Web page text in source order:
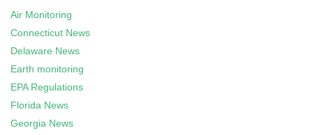
Air Monitoring
Connecticut News
Delaware News
Earth monitoring
EPA Regulations
Florida News
Georgia News